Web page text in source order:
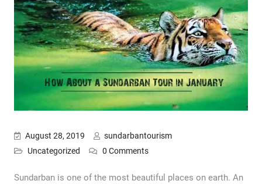
August 28, 2019
sundarbantourism
Uncategorized
0 Comments
Sundarban is one of the most beautiful places on earth. An